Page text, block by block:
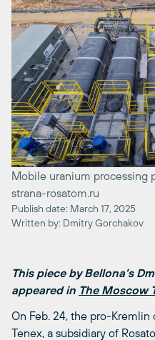
Mobile uranium processing
strana-rosatom.ru
Publish date: March 17, 2025
Written by: Dmitry Gorchakov
This piece by Bellona’s
appeared in The Moscow
On Feb. 24, the pro-Kremlin
Tenex, a subsidiary of